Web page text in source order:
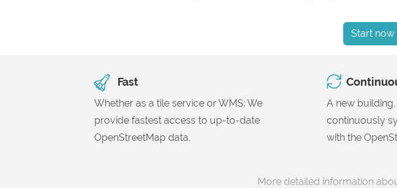
Start
Fast
Whether as a tile service or WMS: We
provide fastest access to up-to-date
OpenStreetMap data.
A new
continuously
with the
More detailed information